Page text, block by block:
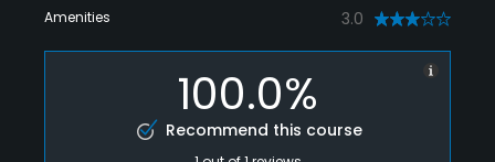
Amenities 3.0
100.0%
Recommend this course